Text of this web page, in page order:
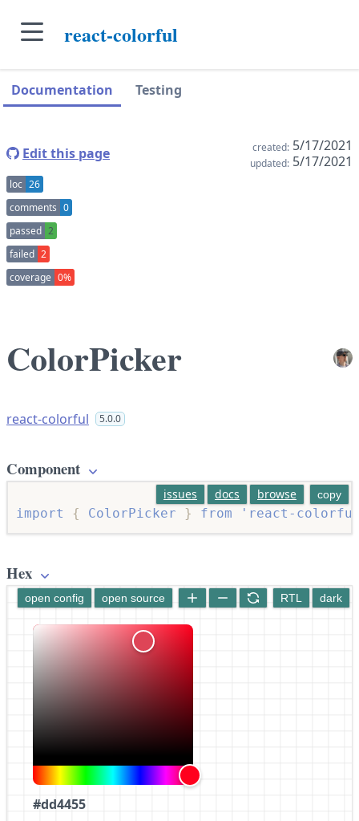
skip to navigation sidebar
react-colorful
Documentation Testing
Edit this page created: 5/17/2021
updated: 5/17/2021
loc 26
comments 0
passed 2
failed 2
coverage 0%
ColorPicker
react-colorful 5.0.0
Component
copy
browse
docs
issues
import
{ ColorPicker } from 'react-
Hex
dark
RTL
open source
open config
#dd4455